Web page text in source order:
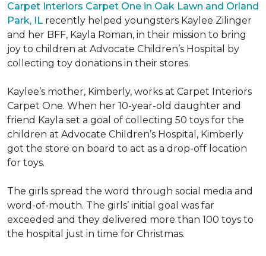
Carpet Interiors Carpet One in Oak Lawn and Orland
Park, IL recently helped youngsters Kaylee Zilinger
and her BFF, Kayla Roman, in their mission to bring
joy to children at Advocate Children’s Hospital by
collecting toy donations in their stores.
Kaylee’s mother, Kimberly, works at Carpet Interiors
Carpet One. When her 10-year-old daughter and
friend Kayla set a goal of collecting 50 toys for the
children at Advocate Children’s Hospital, Kimberly
got the store on board to act as a drop-off location
for toys.
The girls spread the word through social media and
word-of-mouth. The girls’ initial goal was far
exceeded and they delivered more than 100 toys to
the hospital just in time for Christmas.